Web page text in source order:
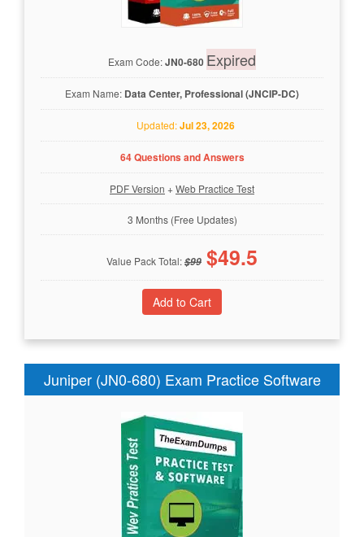
Exam Code:JN0-680 Expired
Exam Name: Data Center, Professional (JNCIP-DC)
Updated:Jul 23, 2026
64 Questions and Answers
PDF Version +Web Practice Test
3 Months (Free Updates)
Value Pack Total:$99 $49.5
Juniper (JN0-680) Exam Practice Software